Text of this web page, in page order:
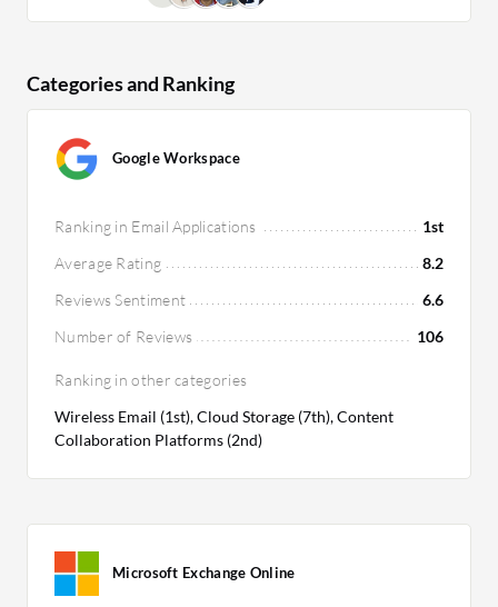
Categories and Ranking
Google Workspace
Ranking in Email Applications
1st
Average Rating
8.2
Reviews Sentiment
6.6
Number of Reviews
106
Ranking in other categories
Wireless Email (1st), Cloud Storage (7th), Content
Collaboration Platforms (2nd)
Microsoft Exchange Online